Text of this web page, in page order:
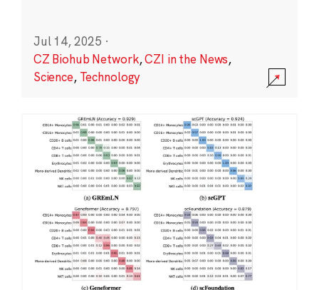
Jul 14, 2025 ·
CZ Biohub Network,CZI in the News,
Science, Technology